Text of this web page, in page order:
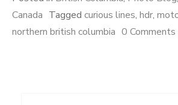
Canada Tagged curious lines, hdr,
northern british columbia 0 Comments